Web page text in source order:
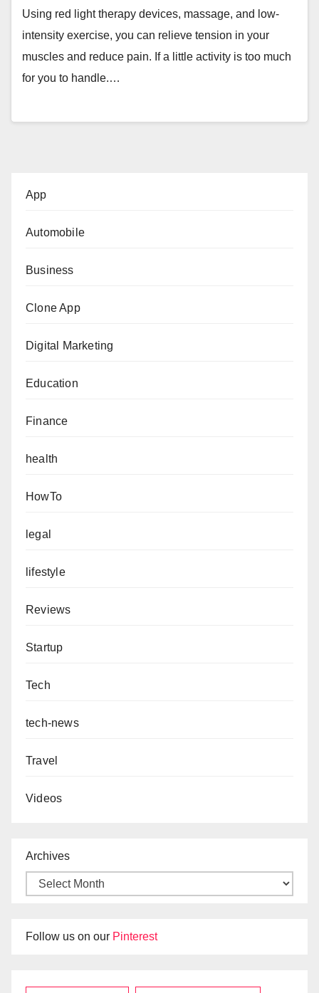
Using red light therapy devices, massage, and low-
intensity exercise, you can relieve tension in your
muscles and reduce pain. If a little activity is too much
for you to handle.…
App
Automobile
Business
Clone App
Digital Marketing
Education
Finance
health
HowTo
legal
lifestyle
Reviews
Startup
Tech
tech-news
Travel
Videos
Archives
Follow us on our Pinterest